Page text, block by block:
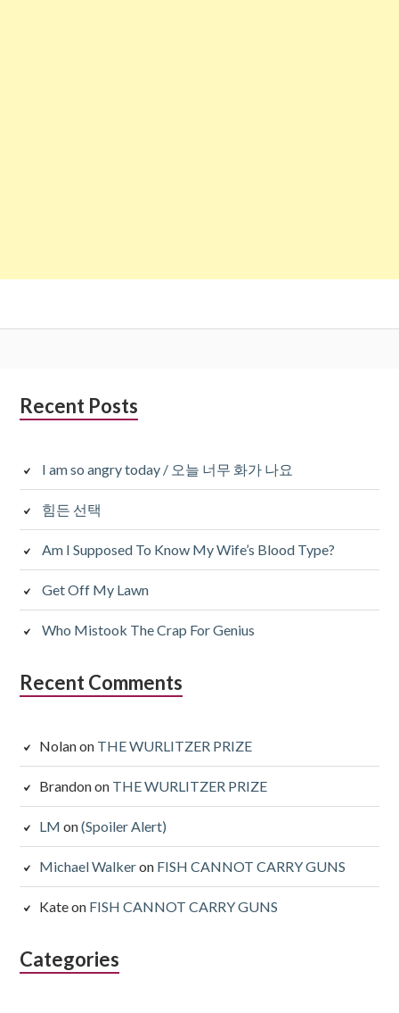
Subsidiary
Recent Posts
I am so angry today / 오늘 너무 화가 나요
힘든 선택
Am I Supposed To Know My Wife’s Blood Type?
Get Off My Lawn
Who Mistook The Crap For Genius
Recent Comments
Nolanon THE WURLITZER PRIZE
Brandonon THE WURLITZER PRIZE
LM on(Spoiler Alert)
Michael Walkeron FISH CANNOT CARRY GUNS
Kateon FISH CANNOT CARRY GUNS
Categories